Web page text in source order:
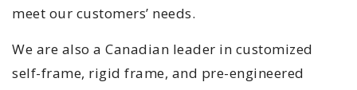
meet our customers’ needs.
We are also a Canadian leader in customized
self-frame, rigid frame, and pre-engineered